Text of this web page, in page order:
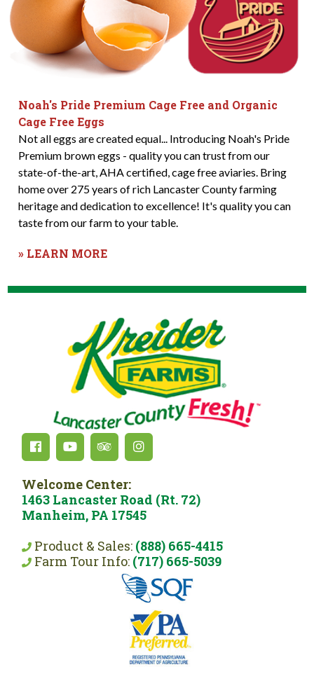
Noah's Pride Premium Cage Free and Organic
Cage Free Eggs
Not all eggs are created equal... Introducing Noah's Pride
Premium brown eggs - quality you can trust from our
state-of-the-art, AHA certified, cage free aviaries. Bring
home over 275 years of rich Lancaster County farming
heritage and dedication to excellence! It's quality you can
taste from our farm to your table.
» LEARN MORE
Welcome Center:
1463 Lancaster Road (Rt. 72)
Manheim, PA 17545
Product & Sales: (888) 665-4415
Farm Tour Info: (717) 665-5039